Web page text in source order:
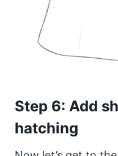
Step 6: Add
hatching